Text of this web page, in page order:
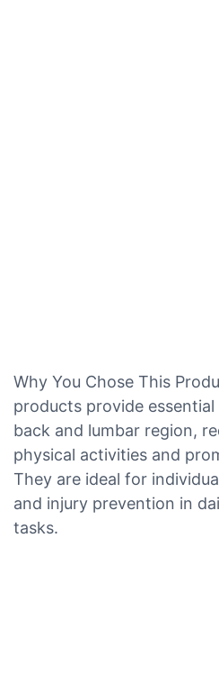
Why You Chose This
products provide
back and lumbar region,
physical activities and
They are ideal for
and injury prevention in
tasks.